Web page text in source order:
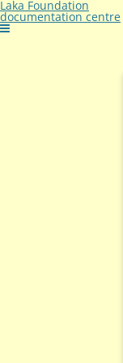
Laka Foundation
documentation centre